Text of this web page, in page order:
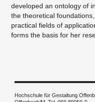
developed an ontology of
the theoretical
practical fields of
forms the basis for her
Hochschule für Gestaltung